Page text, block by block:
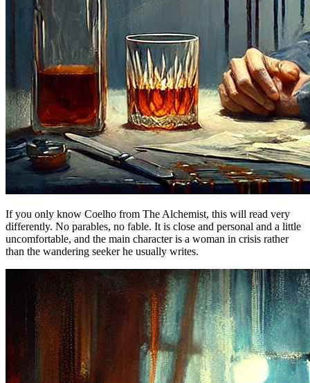
If you only know Coelho from The Alchemist, this will read very
differently. No parables, no fable. It is close and personal and a little
uncomfortable, and the main character is a woman in crisis rather
than the wandering seeker he usually writes.